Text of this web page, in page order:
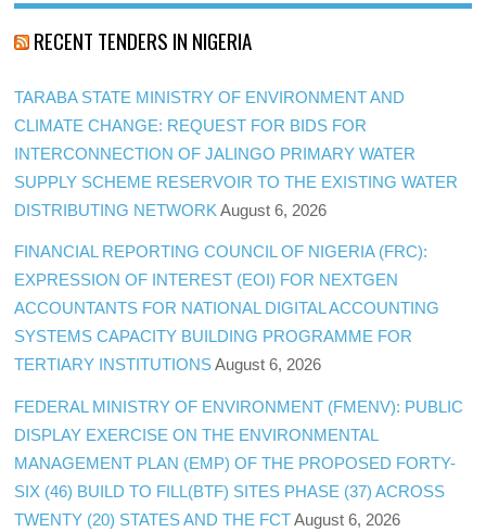
RECENT TENDERS IN NIGERIA
TARABA STATE MINISTRY OF ENVIRONMENT AND
CLIMATE CHANGE: REQUEST FOR BIDS FOR
INTERCONNECTION OF JALINGO PRIMARY WATER
SUPPLY SCHEME RESERVOIR TO THE EXISTING WATER
DISTRIBUTING NETWORK August 6, 2026
FINANCIAL REPORTING COUNCIL OF NIGERIA (FRC):
EXPRESSION OF INTEREST (EOI) FOR NEXTGEN
ACCOUNTANTS FOR NATIONAL DIGITAL ACCOUNTING
SYSTEMS CAPACITY BUILDING PROGRAMME FOR
TERTIARY INSTITUTIONS August 6, 2026
FEDERAL MINISTRY OF ENVIRONMENT (FMENV): PUBLIC
DISPLAY EXERCISE ON THE ENVIRONMENTAL
MANAGEMENT PLAN (EMP) OF THE PROPOSED FORTY-
SIX (46) BUILD TO FILL(BTF) SITES PHASE (37) ACROSS
TWENTY (20) STATES AND THE FCT August 6, 2026